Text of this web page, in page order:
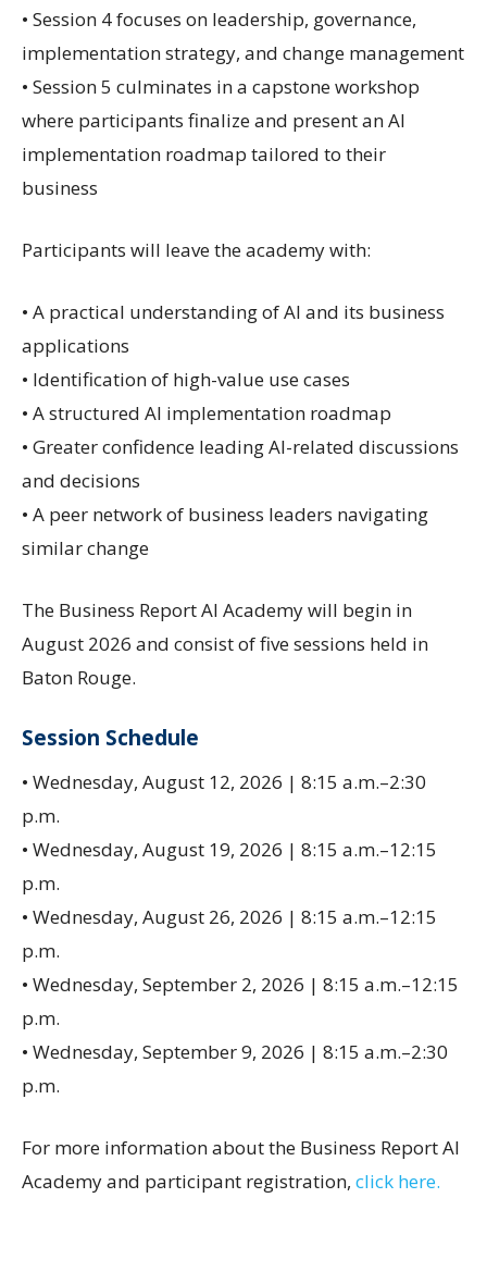
• Session 4 focuses on leadership, governance,
implementation strategy, and change management
• Session 5 culminates in a capstone workshop
where participants finalize and present an AI
implementation roadmap tailored to their
business
Participants will leave the academy with:
• A practical understanding of AI and its business
applications
• Identification of high-value use cases
• A structured AI implementation roadmap
• Greater confidence leading AI-related discussions
and decisions
• A peer network of business leaders navigating
similar change
The Business Report AI Academy will begin in
August 2026 and consist of five sessions held in
Baton Rouge.
Session Schedule
• Wednesday, August 12, 2026 | 8:15 a.m.–2:30
p.m.
• Wednesday, August 19, 2026 | 8:15 a.m.–12:15
p.m.
• Wednesday, August 26, 2026 | 8:15 a.m.–12:15
p.m.
• Wednesday, September 2, 2026 | 8:15 a.m.–12:15
p.m.
• Wednesday, September 9, 2026 | 8:15 a.m.–2:30
p.m.
For more information about the Business Report AI
Academy and participant registration, click here.